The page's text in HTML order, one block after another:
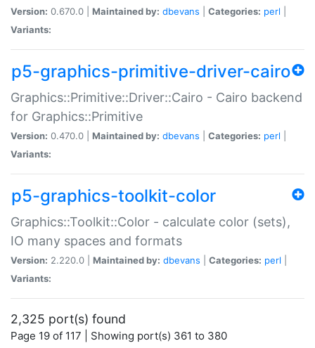
Version: 0.670.0 | Maintained by: dbevans Categories: perl
Variants:
p5-graphics-primitive-driver-cairo
Graphics::Primitive::Driver::Cairo - Cairo backend
for Graphics::Primitive
Version: 0.470.0 | Maintained by: dbevans Categories: perl
Variants:
p5-graphics-toolkit-color
Graphics::Toolkit::Color - calculate color (sets),
IO many spaces and formats
Version: 2.220.0 | Maintained by: dbevans Categories: perl
Variants:
2,325 port(s) found
Page 19 of 117 | Showing port(s) 361 to 380